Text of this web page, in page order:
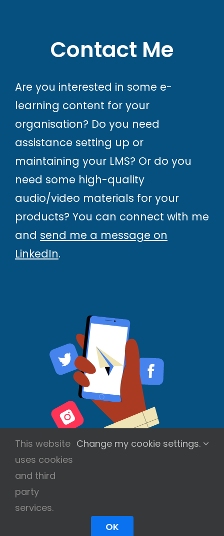
Contact Me
Are you interested in some e-
learning content for your
organisation? Do you need
assistance setting up or
maintaining your LMS? Or do you
need some high-quality
audio/video materials for your
products? You can connect with me
and send me a message on
LinkedIn.
Copyright © 2026 Scott Wilson | All Rights
Reserved
This website
uses cookies
and third
party
services.
Change my cookie settings.
OK